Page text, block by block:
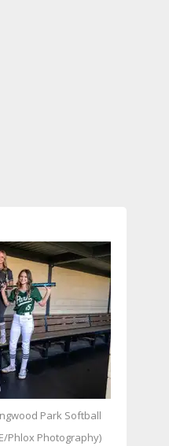
Park Softball
Phlox Photography)